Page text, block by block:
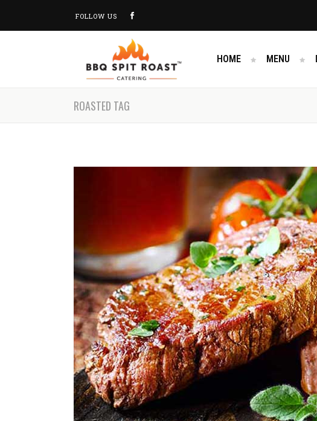
FOLLOW US
HOME MENU
ROASTED TAG